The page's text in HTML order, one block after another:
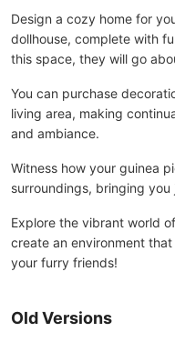
Design a cozy home for
dollhouse, complete with
this space, they will go
You can purchase
living area, making
and ambiance.
Witness how your guinea
surroundings, bringing you
Explore the vibrant world
create an environment
your furry friends!
Old Versions